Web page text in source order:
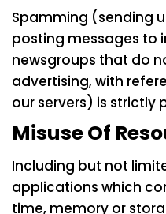
Spamming (sending
posting messages to
newsgroups that do
advertising, with
our servers) is strictly
Misuse Of
Including but not
applications which
time, memory or